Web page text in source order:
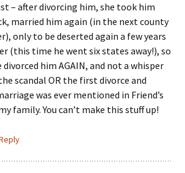
– after divorcing him, she took him
married him again (in the next county
only to be deserted again a few years
(this time he went six states away!), so
divorced him AGAIN, and not a whisper
scandal OR the first divorce and
was ever mentioned in Friend’s
family. You can’t make this stuff up!